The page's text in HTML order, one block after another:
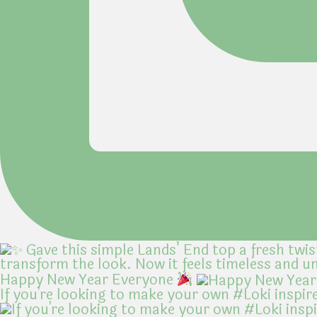
Happy New Year Everyone
If you're looking to make your own #Loki